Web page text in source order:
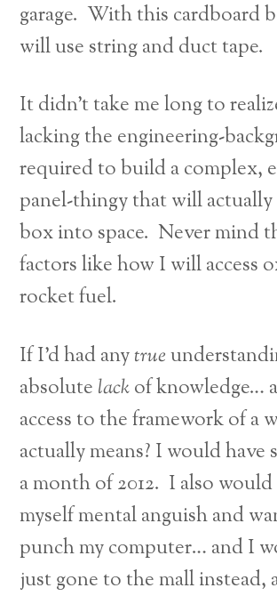
garage. With this cardboard
will use string and duct tape.
It didn’t take me long to
lacking the engineering-
required to build a complex,
panel-thingy that will actually
box into space. Never mind
factors like how I will access
rocket fuel.
If I’d had anytrue
absolute lackof knowledge…
access to the framework of a
actually means? I would have
a month of 2012. I also would
myself mental anguish and
punch my computer… and I
just gone to the mall instead,